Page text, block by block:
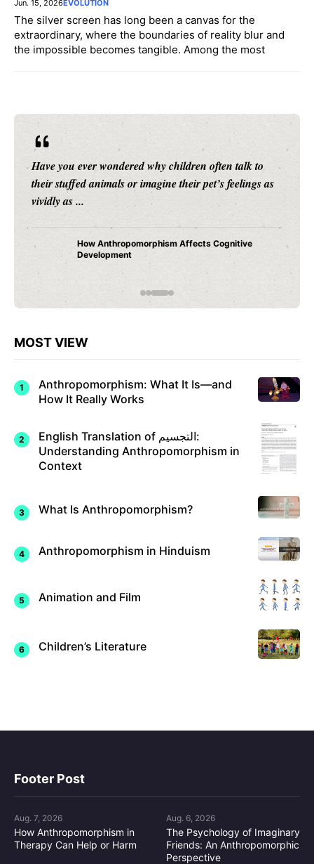
Jun. 15, 2026EVOLUTION
The silver screen has long been a canvas for the
extraordinary, where the boundaries of reality blur and
the impossible becomes tangible. Among the most
Have you ever wondered why children often talk to
their stuffed animals or imagine their pet’s feelings as
vividly as ...
How Anthropomorphism Affects Cognitive
Development
MOST VIEW
Anthropomorphism: What It Is—and
How It Really Works
English Translation of التجسيم:
Understanding Anthropomorphism in
Context
What Is Anthropomorphism?
Anthropomorphism in Hinduism
Animation and Film
Children’s Literature
Footer Post
Aug. 7, 2026
How Anthropomorphism in
Therapy Can Help or Harm
Aug. 6, 2026
The Psychology of Imaginary
Friends: An Anthropomorphic
Perspective